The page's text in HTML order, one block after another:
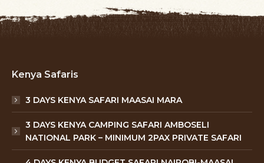
Kenya Safaris
3 DAYS KENYA SAFARI MAASAI MARA
3 DAYS KENYA CAMPING SAFARI AMBOSELI
NATIONAL PARK – MINIMUM 2PAX PRIVATE SAFARI